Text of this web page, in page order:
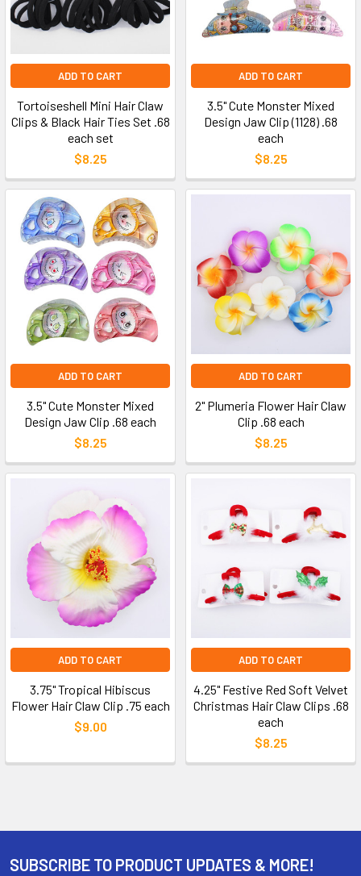
ADD TO CART
Tortoiseshell Mini Hair Claw
Clips & Black Hair Ties Set .68
each set
$8.25
ADD TO CART
3.5" Cute Monster Mixed
Design Jaw Clip (1128) .68
each
$8.25
ADD TO CART
3.5" Cute Monster Mixed
Design Jaw Clip .68 each
$8.25
ADD TO CART
2" Plumeria Flower Hair Claw
Clip .68 each
$8.25
ADD TO CART
3.75" Tropical Hibiscus
Flower Hair Claw Clip .75 each
$9.00
ADD TO CART
4.25" Festive Red Soft Velvet
Christmas Hair Claw Clips .68
each
$8.25
SUBSCRIBE TO PRODUCT UPDATES & MORE!